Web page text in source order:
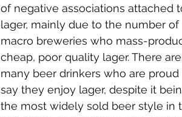
of negative associations attached
lager, mainly due to the number of
macro breweries who mass-
cheap, poor quality lager. There
many beer drinkers who are proud
say they enjoy lager, despite it
the most widely sold beer style in